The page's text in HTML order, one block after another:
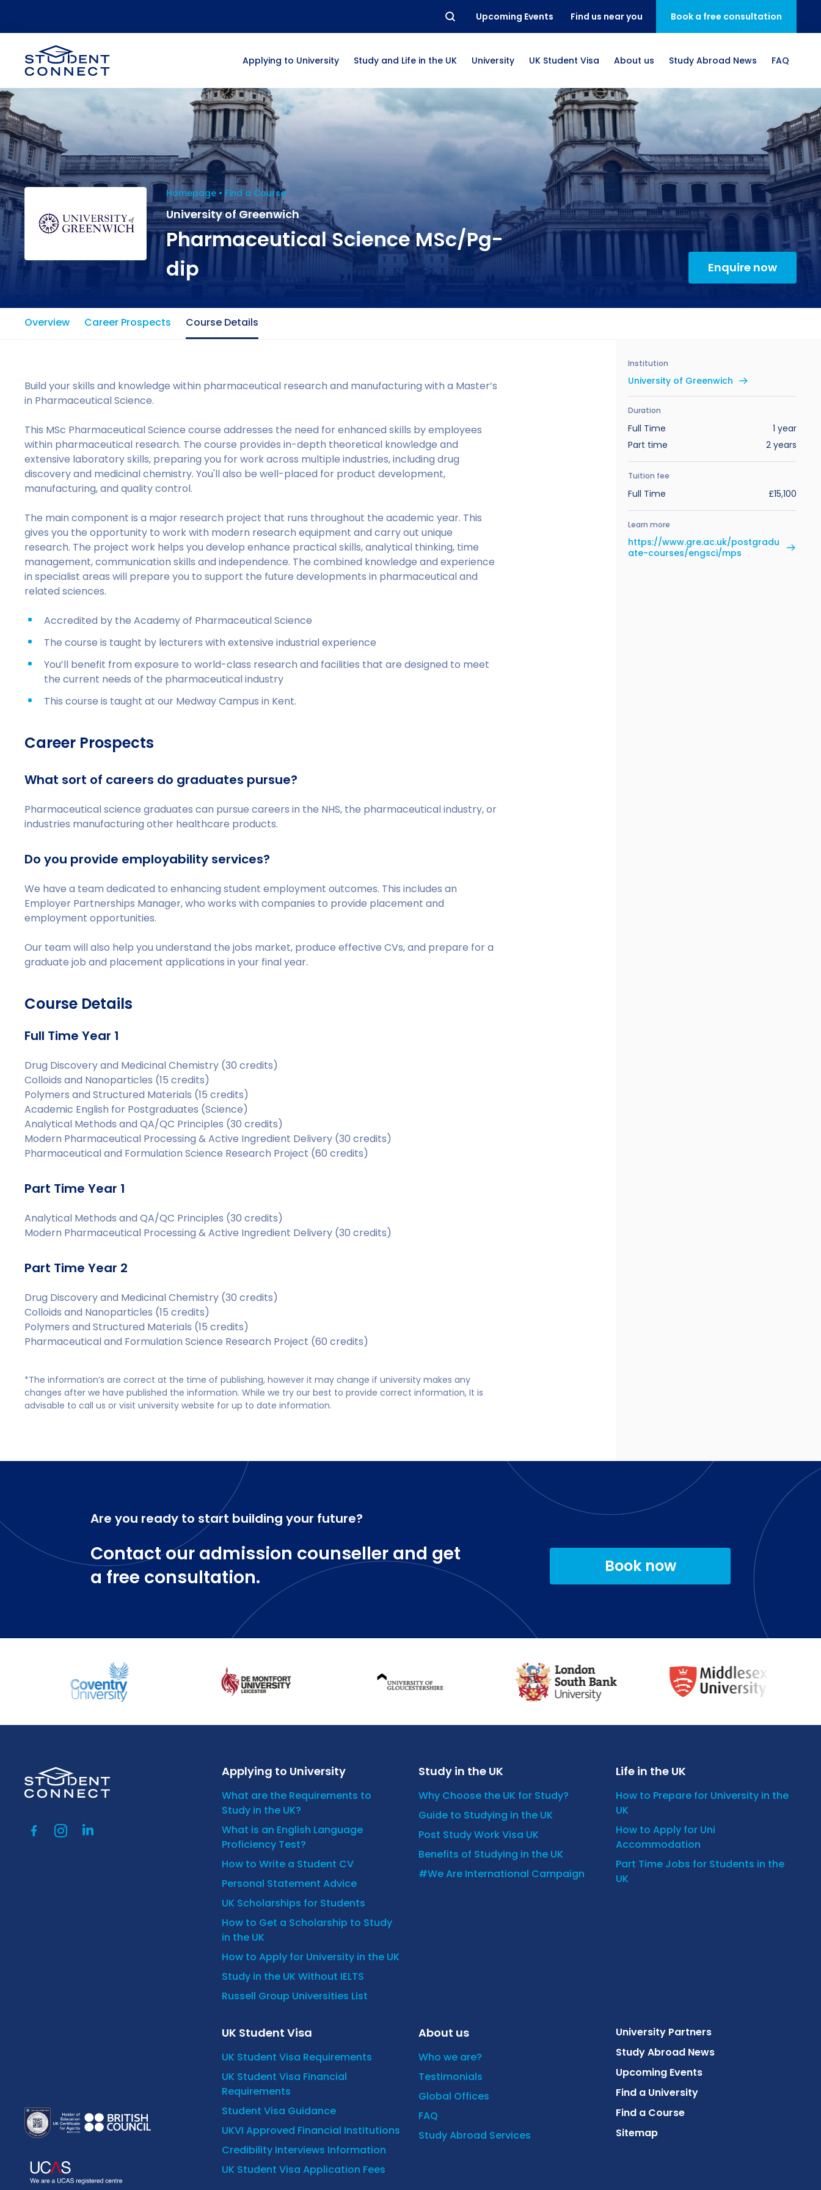
Upcoming Events Find us near you Book a free consultation
Applying to University Study and Life in the UK University UK Student Visa About us Study Abroad News FAQ
Homepage Find a Course
University of Greenwich
Pharmaceutical Science MSc/Pg-
dip
Enquire now
Overview Career Prospects Course Details
Build your skills and knowledge within pharmaceutical research and manufacturing with a Master’s
in Pharmaceutical Science.
This MSc Pharmaceutical Science course addresses the need for enhanced skills by employees
within pharmaceutical research. The course provides in-depth theoretical knowledge and
extensive laboratory skills, preparing you for work across multiple industries, including drug
discovery and medicinal chemistry. You'll also be well-placed for product development,
manufacturing, and quality control.
The main component is a major research project that runs throughout the academic year. This
gives you the opportunity to work with modern research equipment and carry out unique
research. The project work helps you develop enhance practical skills, analytical thinking, time
management, communication skills and independence. The combined knowledge and experience
in specialist areas will prepare you to support the future developments in pharmaceutical and
related sciences.
Accredited by the Academy of Pharmaceutical Science
The course is taught by lecturers with extensive industrial experience
You’ll benefit from exposure to world-class research and facilities that are designed to meet
the current needs of the pharmaceutical industry
This course is taught at our Medway Campus in Kent.
Career Prospects
What sort of careers do graduates pursue?
Pharmaceutical science graduates can pursue careers in the NHS, the pharmaceutical industry, or
industries manufacturing other healthcare products.
Do you provide employability services?
We have a team dedicated to enhancing student employment outcomes. This includes an
Employer Partnerships Manager, who works with companies to provide placement and
employment opportunities.
Our team will also help you understand the jobs market, produce effective CVs, and prepare for a
graduate job and placement applications in your final year.
Course Details
Full Time Year 1
Drug Discovery and Medicinal Chemistry (30 credits)
Colloids and Nanoparticles (15 credits)
Polymers and Structured Materials (15 credits)
Academic English for Postgraduates (Science)
Analytical Methods and QA/QC Principles (30 credits)
Modern Pharmaceutical Processing & Active Ingredient Delivery (30 credits)
Pharmaceutical and Formulation Science Research Project (60 credits)
Part Time Year 1
Analytical Methods and QA/QC Principles (30 credits)
Modern Pharmaceutical Processing & Active Ingredient Delivery (30 credits)
Part Time Year 2
Drug Discovery and Medicinal Chemistry (30 credits)
Colloids and Nanoparticles (15 credits)
Polymers and Structured Materials (15 credits)
Pharmaceutical and Formulation Science Research Project (60 credits)
*The information’s are correct at the time of publishing, however it may change if university makes any
changes after we have published the information. While we try our best to provide correct information, It is
advisable to call us or visit university website for up to date information.
Institution
University of Greenwich
Duration
Full Time
1 year
Part time
2 years
Tuition fee
Full Time £15,100
Learn more
https://www.gre.ac.uk/postgradu
ate-courses/engsci/mps
Are you ready to start building your future?
Contact our admission counseller and get
a free consultation.
Book now
Applying to University
What are the Requirements to
Study in the UK?
What is an English Language
Proficiency Test?
How to Write a Student CV
Personal Statement Advice
UK Scholarships for Students
How to Get a Scholarship to Study
in the UK
How to Apply for University in the UK
Study in the UK Without IELTS
Russell Group Universities List
Study in the UK
Why Choose the UK for Study?
Guide to Studying in the UK
Post Study Work Visa UK
Benefits of Studying in the UK
#We Are International Campaign
Life in the UK
How to Prepare for University in the
UK
How to Apply for Uni
Accommodation
Part Time Jobs for Students in the
UK
UK Student Visa
UK Student Visa Requirements
UK Student Visa Financial
Requirements
Student Visa Guidance
UKVI Approved Financial Institutions
Credibility Interviews Information
UK Student Visa Application Fees
About us
Who we are?
Testimonials
Global Offices
FAQ
Study Abroad Services
University Partners
Study Abroad News
Upcoming Events
Find a University
Find a Course
Sitemap